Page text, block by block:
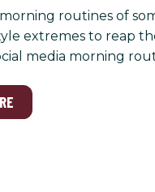
routines of
extremes to reap
media morning